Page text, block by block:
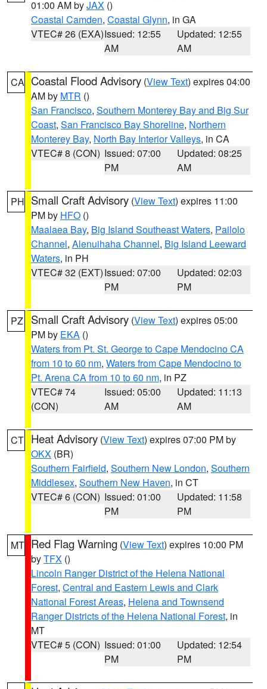
01:00 AM byJAX ()
Coastal Camden, Coastal Glynn, in GA
VTEC# 26 (EXA)Issued: 12:55
AM
Updated: 12:55
AM
CA Coastal Flood Advisory (View Text) expires 04:00
AM by MTR ()
San Francisco, Southern Monterey Bay and Big Sur
Coast, San Francisco Bay Shoreline, Northern
Monterey Bay, North Bay Interior Valleys, in CA
VTEC# 8 (CON) Issued: 07:00
PM
Updated: 08:25
AM
PH Small Craft Advisory (View Text) expires 11:00
PM by HFO ()
Maalaea Bay, Big Island Southeast Waters, Pailolo
Channel, Alenuihaha Channel, Big Island Leeward
Waters, in PH
VTEC# 32 (EXT)Issued: 07:00
PM
Updated: 02:03
PM
PZ Small Craft Advisory (View Text) expires 05:00
PM by EKA ()
Waters from Pt. St. George to Cape Mendocino CA
from 10 to 60 nm, Waters from Cape Mendocino to
Pt. Arena CA from 10 to 60 nm, in PZ
VTEC# 74
(CON)
Issued: 05:00
AM
Updated: 11:13
AM
CT Heat Advisory (View Text) expires 07:00 PM by
OKX (BR)
Southern Fairfield, Southern New London, Southern
Middlesex, Southern New Haven, in CT
VTEC# 6 (CON) Issued: 01:00
PM
Updated: 11:58
PM
MT Red Flag Warning (View Text) expires 10:00 PM
byTFX ()
Lincoln Ranger District of the Helena National
Forest, Central and Eastern Lewis and Clark
National Forest Areas, Helena and Townsend
Ranger Districts of the Helena National Forest, in
MT
VTEC# 5 (CON) Issued: 01:00
PM
Updated: 12:54
PM